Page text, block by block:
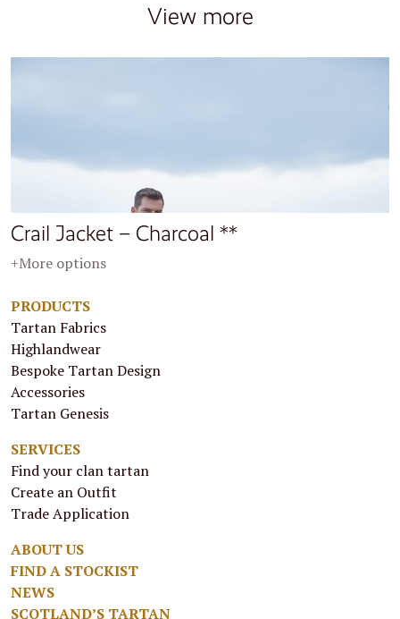
View more
Crail Jacket – Charcoal **
+More options
PRODUCTS
Tartan Fabrics
Highlandwear
Bespoke Tartan Design
Accessories
Tartan Genesis
SERVICES
Find your clan tartan
Create an Outfit
Trade Application
ABOUT US
FIND A STOCKIST
NEWS
SCOTLAND’S TARTAN